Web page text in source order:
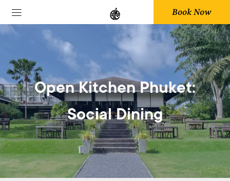
Book Now
Open Kitchen Phuket:
Social Dining